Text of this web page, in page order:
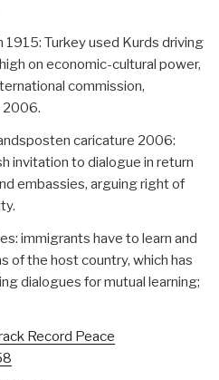
1915: Turkey used Kurds driving
on economic-cultural power,
commission,
2006.
caricature 2006:
invitation to dialogue in return
embassies, arguing right of
immigrants have to learn and
of the host country, which has
dialogues for mutual learning;
Record Peace